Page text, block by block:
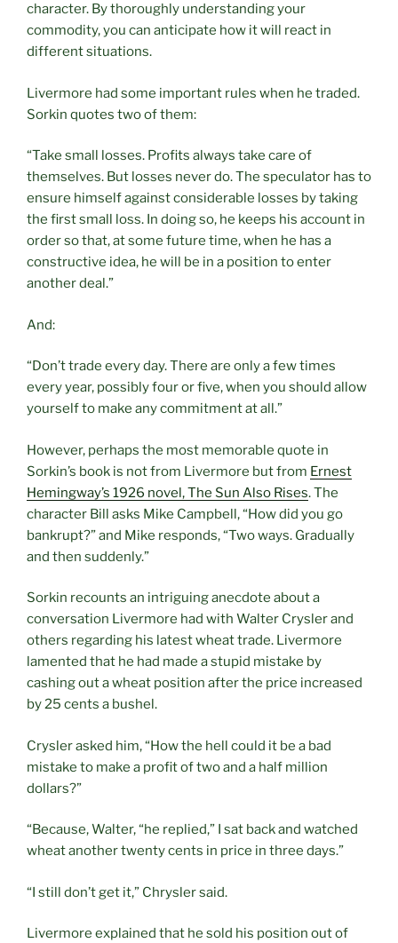
character. By thoroughly understanding your
commodity, you can anticipate how it will react in
different situations.
Livermore had some important rules when he traded.
Sorkin quotes two of them:
“Take small losses. Profits always take care of
themselves. But losses never do. The speculator has to
ensure himself against considerable losses by taking
the first small loss. In doing so, he keeps his account in
order so that, at some future time, when he has a
constructive idea, he will be in a position to enter
another deal.”
And:
“Don’t trade every day. There are only a few times
every year, possibly four or five, when you should allow
yourself to make any commitment at all.”
However, perhaps the most memorable quote in
Sorkin’s book is not from Livermore but from Ernest
Hemingway’s 1926 novel, The Sun Also Rises. The
character Bill asks Mike Campbell, “How did you go
bankrupt?” and Mike responds, “Two ways. Gradually
and then suddenly.”
Sorkin recounts an intriguing anecdote about a
conversation Livermore had with Walter Crysler and
others regarding his latest wheat trade. Livermore
lamented that he had made a stupid mistake by
cashing out a wheat position after the price increased
by 25 cents a bushel.
Crysler asked him, “How the hell could it be a bad
mistake to make a profit of two and a half million
dollars?”
“Because, Walter, “he replied,” I sat back and watched
wheat another twenty cents in price in three days.”
“I still don’t get it,” Chrysler said.
Livermore explained that he sold his position out of